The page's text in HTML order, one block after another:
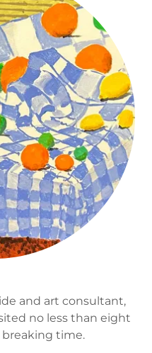
and art consultant,
no less than eight
breaking time.